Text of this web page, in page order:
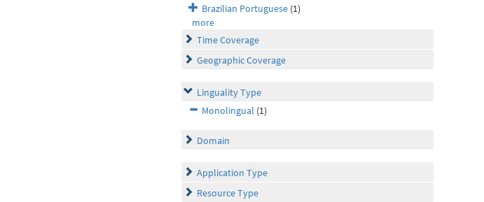
Brazilian Portuguese (1)
more
Time Coverage
Geographic Coverage
Linguality Type
Monolingual (1)
Domain
Application Type
Resource Type